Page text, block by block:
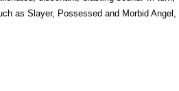
as Slayer, Possessed and Morbid